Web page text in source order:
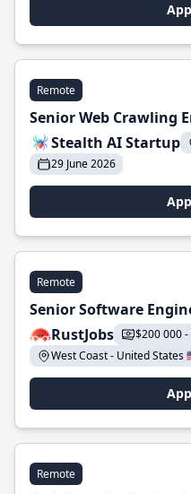
Remote
Senior Web Crawling
Stealth AI Startup
29 June 2026
Remote
Senior Software
RustJobs
$200 000
West Coast - United States
Remote